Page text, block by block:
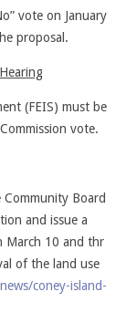
vote on January
proposal.
(FEIS) must be
vote.
Board
and issue a
March 10 and thr
of the land use
coney-island-